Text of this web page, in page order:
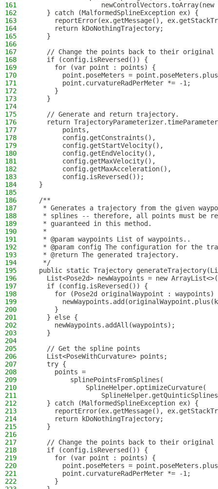
161
162
    } catch (MalformedSplineException ex) {
163
reportError(ex.getMessage(),
164
      return kDoNothingTrajectory;
165
    }
166
167
// Change the points back to their original
168
    if (config.isReversed()) {
169
      for (var point : points) {
170
point.poseMeters =
171
        point.curvatureRadPerMeter *= -1;
172
      }
173
    }
174
175
    // Generate and return trajectory.
176
return
177
        points,
178
        config.getConstraints(),
179
        config.getStartVelocity(),
180
        config.getEndVelocity(),
181
        config.getMaxVelocity(),
182
        config.getMaxAcceleration(),
183
        config.isReversed());
184
  }
185
186
  /**
187
* Generates a trajectory from the given
188
* splines -- therefore, all points must be
189
   * guaranteed in this method.
190
   *
191
   * @param waypoints List of waypoints..
192
* @param config The configuration for the
193
   * @return The generated trajectory.
194
   */
195
public static Trajectory
196
List<Pose2d> newWaypoints = new
197
    if (config.isReversed()) {
198
for (Pose2d originalWaypoint : waypoints)
199
200
      }
201
    } else {
202
      newWaypoints.addAll(waypoints);
203
    }
204
205
    // Get the spline points
206
    List<PoseWithCurvature> points;
207
    try {
208
      points =
209
          splinePointsFromSplines(
210
              SplineHelper.optimizeCurvature(
211
212
    } catch (MalformedSplineException ex) {
213
reportError(ex.getMessage(),
214
      return kDoNothingTrajectory;
215
    }
216
217
// Change the points back to their original
218
    if (config.isReversed()) {
219
      for (var point : points) {
220
point.poseMeters =
221
        point.curvatureRadPerMeter *= -1;
222
      }